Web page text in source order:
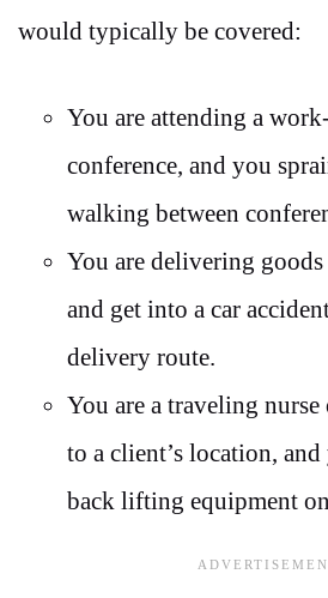
would typically be covered:
You are attending a
conference, and you
walking between
You are delivering
and get into a car
delivery route.
You are a traveling
to a client’s location,
back lifting equipment